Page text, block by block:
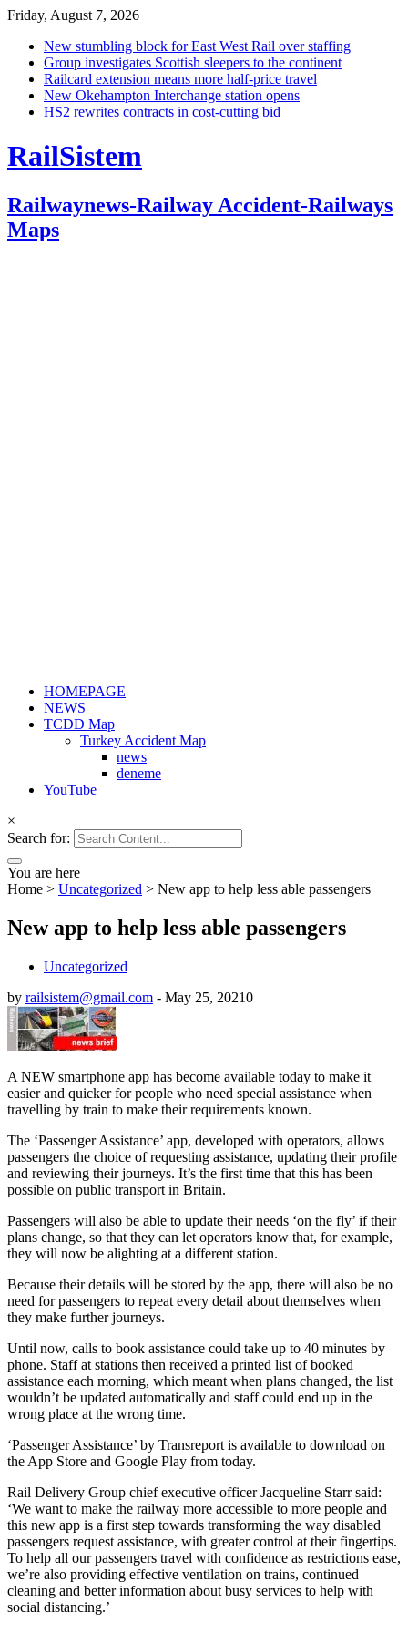
Friday, August 7, 2026
New stumbling block for East West Rail over staffing
Group investigates Scottish sleepers to the continent
Railcard extension means more half-price travel
New Okehampton Interchange station opens
HS2 rewrites contracts in cost-cutting bid
RailSistem
Railwaynews-Railway Accident-Railways
Maps
HOMEPAGE
NEWS
TCDD Map
Turkey Accident Map
news
deneme
YouTube
×
Search for:
You are here
Home > Uncategorized > New app to help less able passengers
New app to help less able passengers
Uncategorized
by railsistem@gmail.com - May 25, 20210
A NEW smartphone app has become available today to make it
easier and quicker for people who need special assistance when
travelling by train to make their requirements known.
The ‘Passenger Assistance’ app, developed with operators, allows
passengers the choice of requesting assistance, updating their profile
and reviewing their journeys. It’s the first time that this has been
possible on public transport in Britain.
Passengers will also be able to update their needs ‘on the fly’ if their
plans change, so that they can let operators know that, for example,
they will now be alighting at a different station.
Because their details will be stored by the app, there will also be no
need for passengers to repeat every detail about themselves when
they make further journeys.
Until now, calls to book assistance could take up to 40 minutes by
phone. Staff at stations then received a printed list of booked
assistance each morning, which meant when plans changed, the list
wouldn’t be updated automatically and staff could end up in the
wrong place at the wrong time.
‘Passenger Assistance’ by Transreport is available to download on
the App Store and Google Play from today.
Rail Delivery Group chief executive officer Jacqueline Starr said:
‘We want to make the railway more accessible to more people and
this new app is a first step towards transforming the way disabled
passengers request assistance, with greater control at their fingertips.
To help all our passengers travel with confidence as restrictions ease,
we’re also providing effective ventilation on trains, continued
cleaning and better information about busy services to help with
social distancing.’